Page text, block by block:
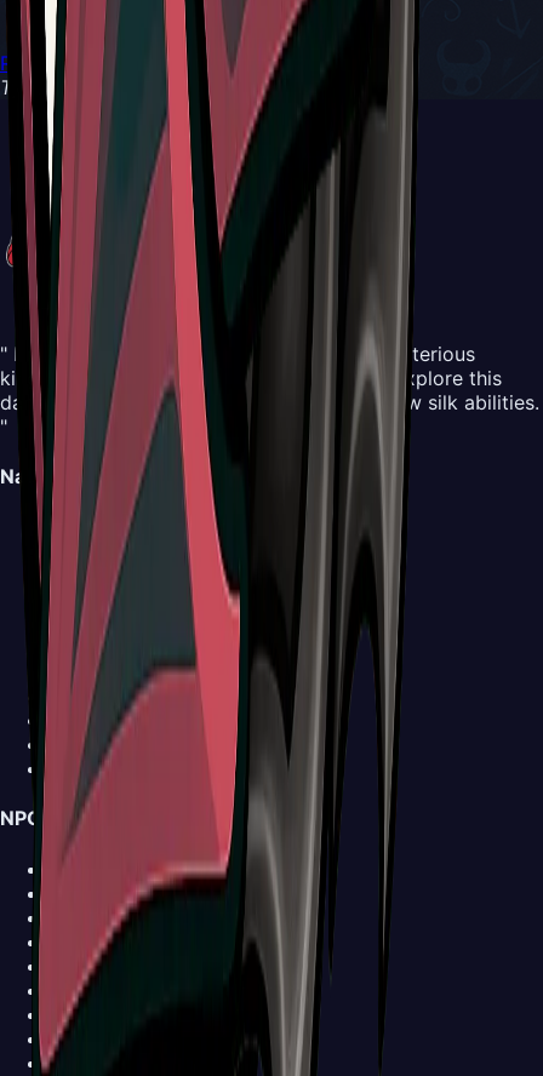
Return to Tools
Type:
Red Tool
" Embark on an all-new adventure in the mysterious
kingdom of Pharloom. Control Hornet and explore this
dangerous yet beautiful world, mastering new silk abilities.
"
Navigation
Map
Areas
Bosses
NPCs
Areas
Abilities
Items
Screenshots
Buy Now
Walkthrough
News
NPCs
Shakra
Forge-Daughter
Grindle
Garmond and Zaza
Sherma
Trobbio
Caravan
Ballow
Church Keeper